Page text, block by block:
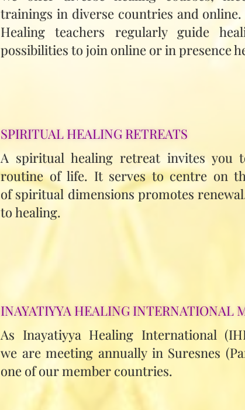
trainings in diverse countries and
Healing teachers regularly guide
possibilities to join online or in presence
SPIRITUAL HEALING RETREATS
A spiritual healing retreat invites
routine of life. It serves to centre on
of spiritual dimensions promotes
to healing.
INAYATIYYA HEALING INTERNATIONAL
As Inayatiyya Healing International
we are meeting annually in Suresnes
one of our member countries.